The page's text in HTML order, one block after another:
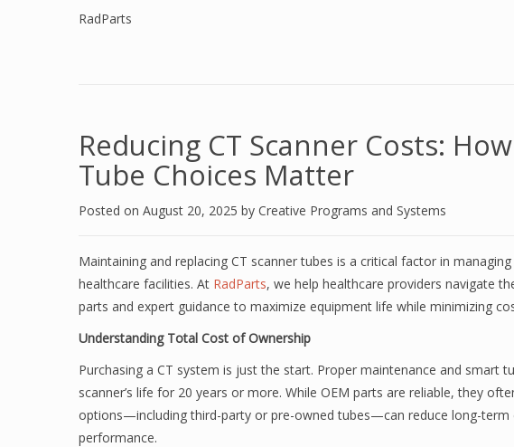
RadParts
Reducing CT Scanner Costs:
Tube Choices Matter
Posted on August 20, 2025 by Creative Programs and Systems
Maintaining and replacing CT scanner tubes is a critical factor in
healthcare facilities. At RadParts, we help healthcare providers navigate
parts and expert guidance to maximize equipment life while minimizing
Understanding Total Cost of Ownership
Purchasing a CT system is just the start. Proper maintenance and smart
scanner’s life for 20 years or more. While OEM parts are reliable, they
options—including third-party or pre-owned tubes—can reduce long-term
performance.